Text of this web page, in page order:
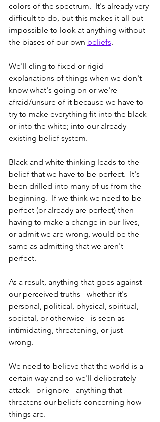
colors of the spectrum.  It's already very
difficult to do, but this makes it all but
impossible to look at anything without
the biases of our own beliefs.
We'll cling to fixed or rigid
explanations of things when we don't
know what's going on or we're
afraid/unsure of it because we have to
try to make everything fit into the black
or into the white; into our already
existing belief system.
Black and white thinking leads to the
belief that we have to be perfect.  It's
been drilled into many of us from the
beginning.  If we think we need to be
perfect (or already are perfect) then
having to make a change in our lives,
or admit we are wrong, would be the
same as admitting that we aren't
perfect.
As a result, anything that goes against
our perceived truths - whether it's
personal, political, physical, spiritual,
societal, or otherwise - is seen as
intimidating, threatening, or just
wrong.
We need to believe that the world is a
certain way and so we'll deliberately
attack - or ignore - anything that
threatens our beliefs concerning how
things are.